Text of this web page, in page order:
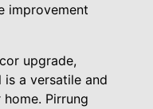
improvement
upgrade,
a versatile and
Pirrung